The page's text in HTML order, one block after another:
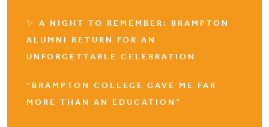
✨ A NIGHT TO REMEMBER: BRAMPTON
ALUMNI RETURN FOR AN
UNFORGETTABLE CELEBRATION
“BRAMPTON COLLEGE GAVE ME FAR
MORE THAN AN EDUCATION”